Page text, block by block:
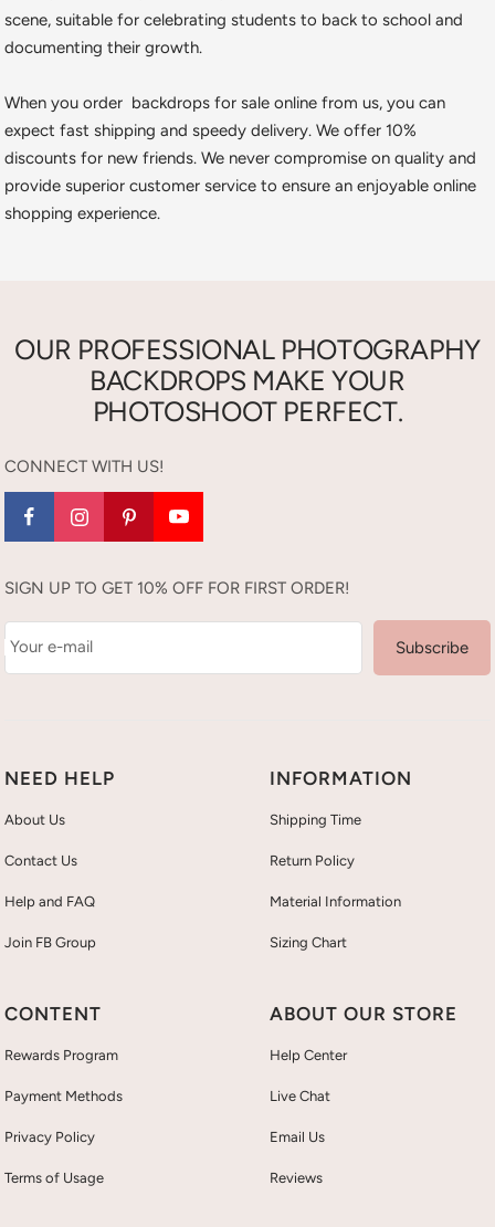
scene, suitable for celebrating students to back to school and
documenting their growth.
When you order backdrops for sale online from us, you can
expect fast shipping and speedy delivery. We offer 10%
discounts for new friends. We never compromise on quality and
provide superior customer service to ensure an enjoyable online
shopping experience.
OUR PROFESSIONAL PHOTOGRAPHY
BACKDROPS MAKE YOUR
PHOTOSHOOT PERFECT.
CONNECT WITH US!
SIGN UP TO GET 10% OFF FOR FIRST ORDER!
Your e-mail Subscribe
NEED HELP
About Us
Contact Us
Help and FAQ
Join FB Group
INFORMATION
Shipping Time
Return Policy
Material Information
Sizing Chart
CONTENT
Rewards Program
Payment Methods
Privacy Policy
Terms of Usage
ABOUT OUR STORE
Help Center
Live Chat
Email Us
Reviews